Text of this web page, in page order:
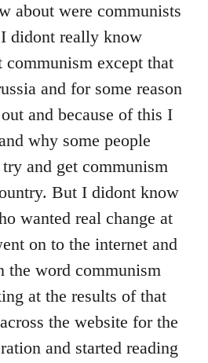
about were communists
didont really know
communism except that
and for some reason
and because of this I
why some people
and get communism
But I didont know
wanted real change at
on to the internet and
the word communism
at the results of that
the website for the
and started reading